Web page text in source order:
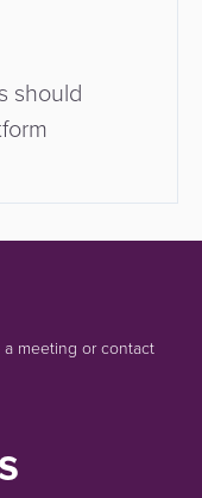
should
meeting or contact